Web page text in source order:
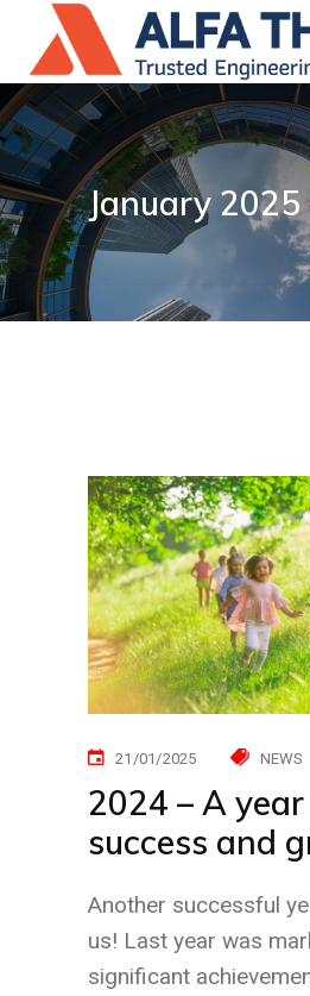
January 2025
21/01/2025 NEWS
2024 – A
success and
Another successful
us! Last year was
significant